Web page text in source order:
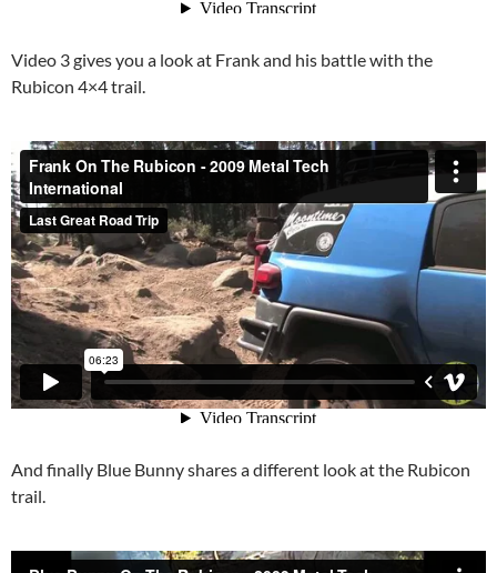
Video 3 gives you a look at Frank and his battle with the
Rubicon 4×4 trail.
And finally Blue Bunny shares a different look at the Rubicon
trail.